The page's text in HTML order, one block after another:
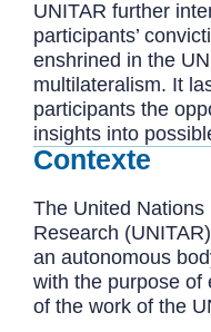
UNITAR further
participants’
enshrined in the
multilateralism. It
participants the
insights into
Contexte
The United Nations
Research
an autonomous
with the purpose of
of the work of the